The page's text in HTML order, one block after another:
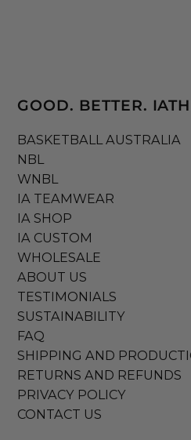
GOOD. BETTER.
BASKETBALL AUSTRALIA
NBL
WNBL
IA TEAMWEAR
IA SHOP
IA CUSTOM
WHOLESALE
ABOUT US
TESTIMONIALS
SUSTAINABILITY
FAQ
SHIPPING AND
RETURNS AND REFUNDS
PRIVACY POLICY
CONTACT US